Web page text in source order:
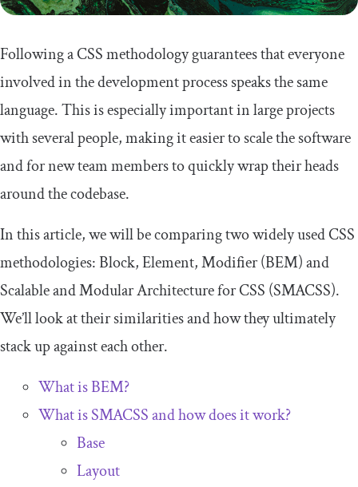
Following a CSS methodology guarantees that everyone
involved in the development process speaks the same
language. This is especially important in large projects
with several people, making it easier to scale the software
and for new team members to quickly wrap their heads
around the codebase.
In this article, we will be comparing two widely used CSS
methodologies: Block, Element, Modifier (BEM) and
Scalable and Modular Architecture for CSS (SMACSS).
We’ll look at their similarities and how they ultimately
stack up against each other.
What is BEM?
What is SMACSS and how does it work?
Base
Layout